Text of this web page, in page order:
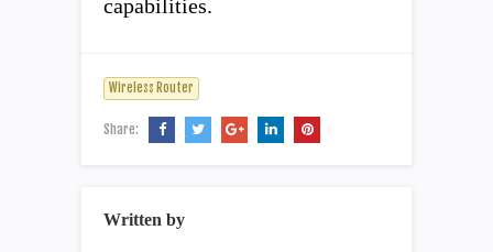
capabilities.
Wireless Router
Share:
Written by